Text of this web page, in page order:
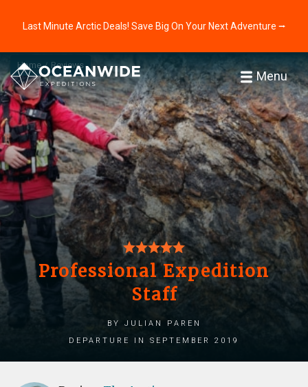
Last Minute Arctic Deals! Save Big On Your Next Adventure ⭢
Menu
Home Reviews
Professional Expedition
Staff
by Julian Paren
Departure in September 2019